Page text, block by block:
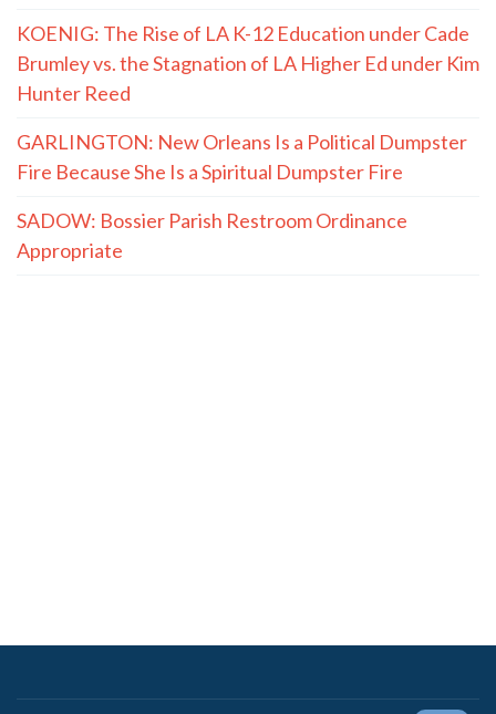
KOENIG: The Rise of LA K-12 Education under Cade
Brumley vs. the Stagnation of LA Higher Ed under Kim
Hunter Reed
GARLINGTON: New Orleans Is a Political Dumpster
Fire Because She Is a Spiritual Dumpster Fire
SADOW: Bossier Parish Restroom Ordinance
Appropriate